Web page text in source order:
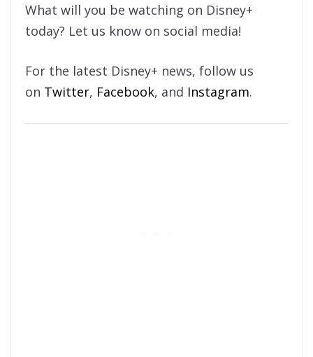
What will you be watching on Disney+
today? Let us know on social media!
For the latest Disney+ news, follow us
on Twitter, Facebook, and Instagram.